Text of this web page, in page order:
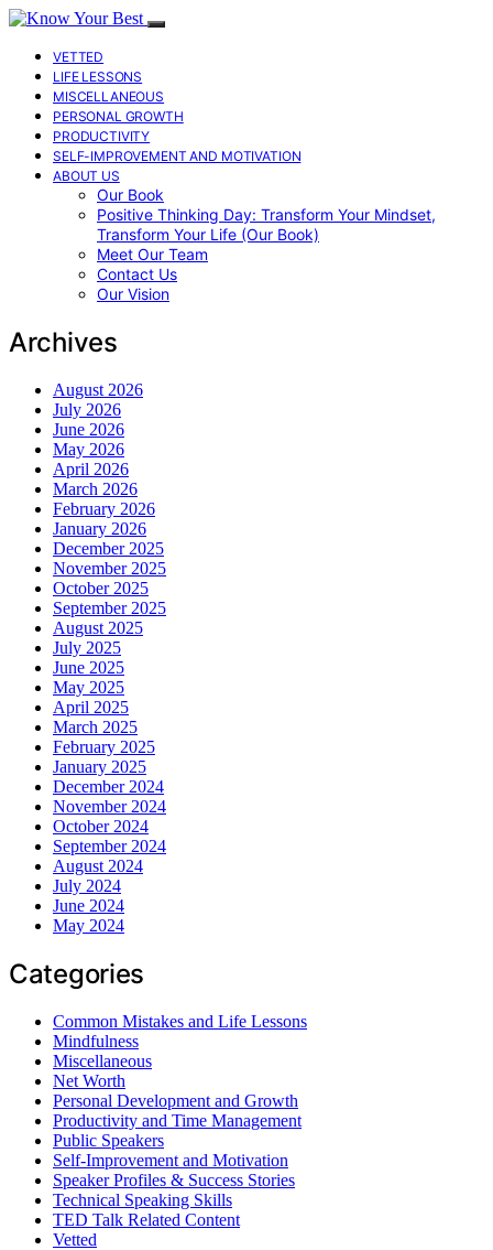
VETTED
LIFE LESSONS
MISCELLANEOUS
PERSONAL GROWTH
PRODUCTIVITY
SELF-IMPROVEMENT AND MOTIVATION
ABOUT US
Our Book
Positive Thinking Day: Transform Your Mindset,
Transform Your Life (Our Book)
Meet Our Team
Contact Us
Our Vision
Archives
August 2026
July 2026
June 2026
May 2026
April 2026
March 2026
February 2026
January 2026
December 2025
November 2025
October 2025
September 2025
August 2025
July 2025
June 2025
May 2025
April 2025
March 2025
February 2025
January 2025
December 2024
November 2024
October 2024
September 2024
August 2024
July 2024
June 2024
May 2024
Categories
Common Mistakes and Life Lessons
Mindfulness
Miscellaneous
Net Worth
Personal Development and Growth
Productivity and Time Management
Public Speakers
Self-Improvement and Motivation
Speaker Profiles & Success Stories
Technical Speaking Skills
TED Talk Related Content
Vetted